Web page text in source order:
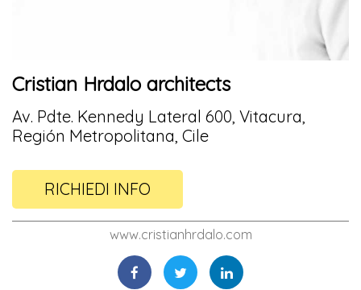
Cristian Hrdalo architects
Av. Pdte. Kennedy Lateral 600, Vitacura,
Región Metropolitana, Cile
RICHIEDI INFO
www.cristianhrdalo.com